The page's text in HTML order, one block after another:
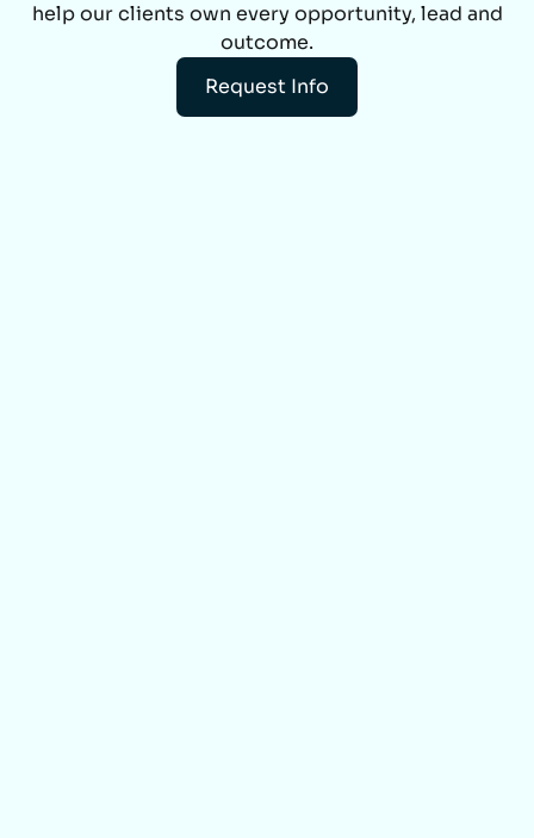
help our clients own every opportunity, lead and
outcome.
Request Info